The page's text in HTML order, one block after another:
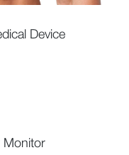
Device
Monitor